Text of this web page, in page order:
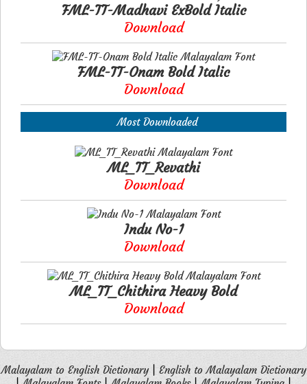
FML-TT-Madhavi ExBold Italic
Download
FML-TT-Onam Bold Italic
Download
Most Downloaded
ML_TT_Revathi
Download
Indu No-1
Download
ML_TT_Chithira Heavy Bold
Download
Malayalam to English Dictionary| English to Malayalam Dictionary